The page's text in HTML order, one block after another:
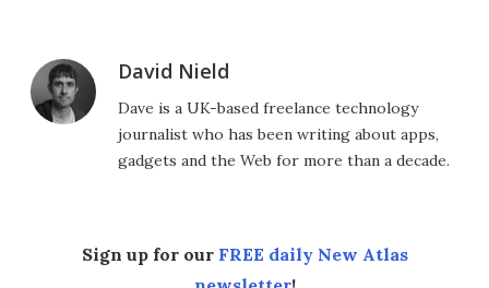
David Nield
Dave is a UK-based freelance technology
journalist who has been writing about apps,
gadgets and the Web for more than a decade.
Sign up for our FREE daily New Atlas